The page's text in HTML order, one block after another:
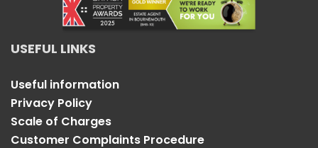
USEFUL LINKS
Useful information
Privacy Policy
Scale of Charges
Customer Complaints Procedure